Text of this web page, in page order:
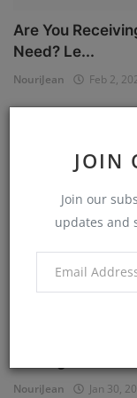
JOIN
Join our
updates and
Are You
Need? Le...
NouriJean Feb 2,
NouriJean Jan 30,